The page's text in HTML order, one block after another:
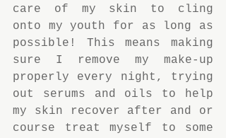
care of my skin to cling
onto my youth for as long as
possible! This means making
sure I remove my make-up
properly every night, trying
out serums and oils to help
my skin recover after and or
course treat myself to some